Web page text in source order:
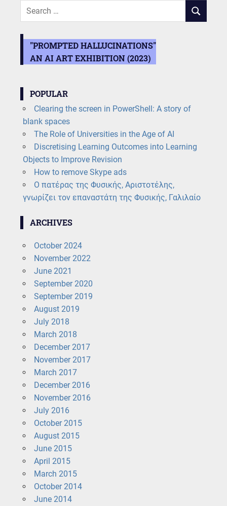
Search
SEARCH
"PROMPTED HALLUCINATIONS"
AN AI ART EXHIBITION (2023)
POPULAR
Clearing the screen in PowerShell: A story of
blank spaces
The Role of Universities in the Age of AI
Discretising Learning Outcomes into Learning
Objects to Improve Revision
How to remove Skype ads
Ο πατέρας της Φυσικής, Αριστοτέλης,
γνωρίζει τον επαναστάτη της Φυσικής, Γαλιλαίο
ARCHIVES
October 2024
November 2022
June 2021
September 2020
September 2019
August 2019
July 2018
March 2018
December 2017
November 2017
March 2017
December 2016
November 2016
July 2016
October 2015
August 2015
June 2015
April 2015
March 2015
October 2014
June 2014